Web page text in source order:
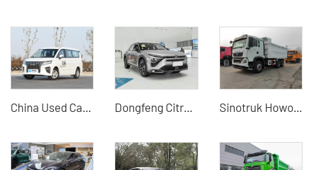
China Used Car Export -BAW WangPaiM7 Dongfeng Citroen Versailles C5X Used Car for Sale - Silu Auto Export Sinotruk Howo TX 6×4 Engineering Dump Truck